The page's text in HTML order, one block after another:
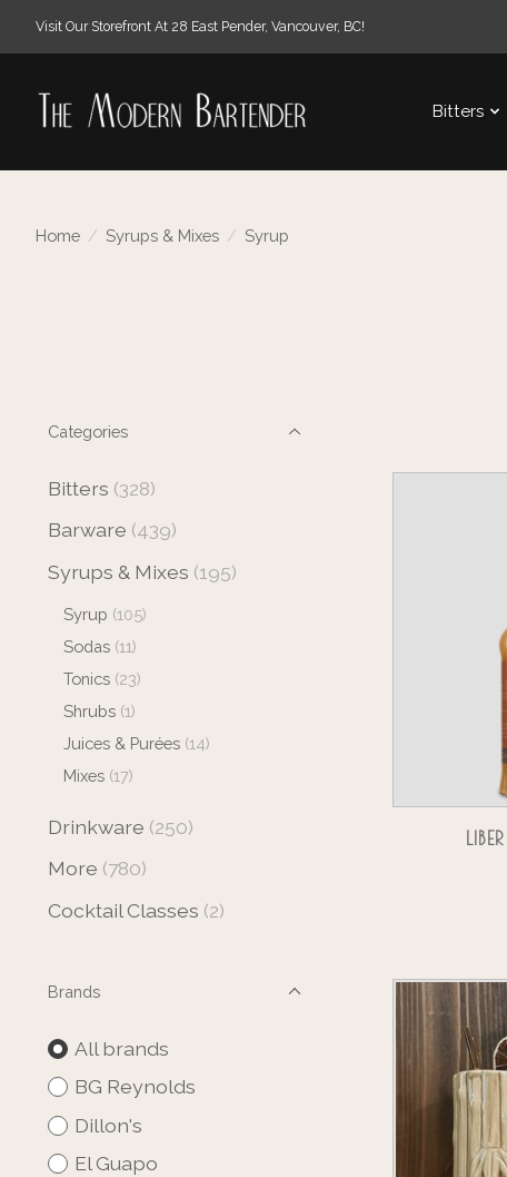
Visit Our Storefront At 28 East Pender, Vancouver, BC!
Bitters
Home / Syrups & Mixes / Syrup
Categories
Bitters (328)
Barware (439)
Syrups & Mixes (195)
Syrup (105)
Sodas (11)
Tonics (23)
Shrubs (1)
Juices & Purées (14)
Mixes (17)
Drinkware (250)
More (780)
Cocktail Classes (2)
Brands
All brands
BG Reynolds
Dillon's
El Guapo